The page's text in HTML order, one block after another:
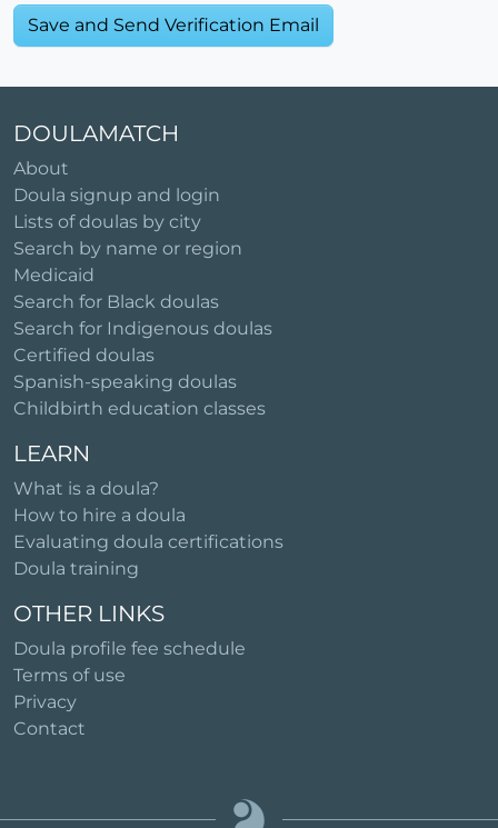
DOULAMATCH
About
Doula signup and login
Lists of doulas by city
Search by name or region
Medicaid
Search for Black doulas
Search for Indigenous doulas
Certified doulas
Spanish-speaking doulas
Childbirth education classes
LEARN
What is a doula?
How to hire a doula
Evaluating doula certifications
Doula training
OTHER LINKS
Doula profile fee schedule
Terms of use
Privacy
Contact